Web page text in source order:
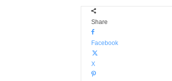
Share
Facebook
X